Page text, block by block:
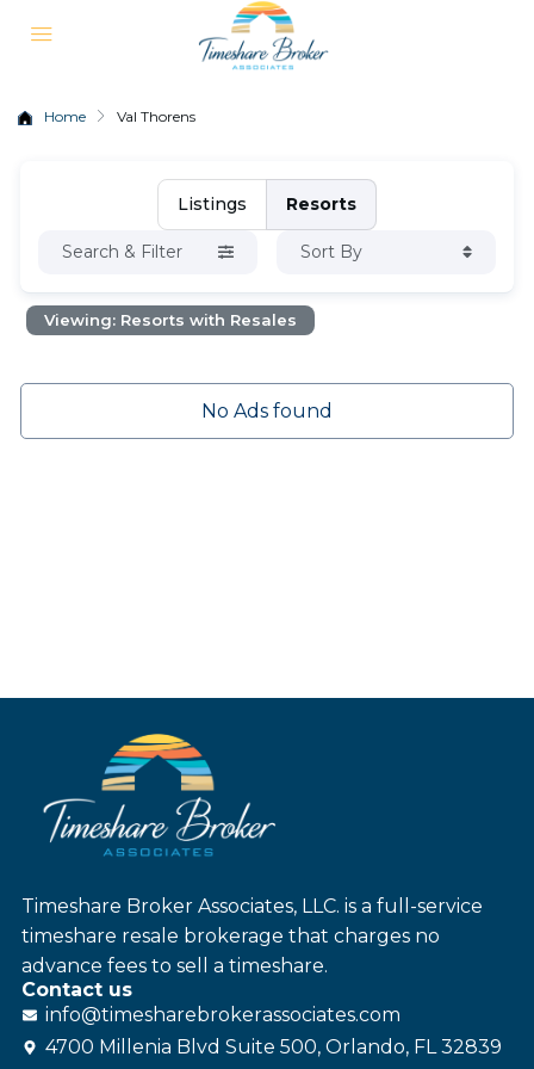
Home Val Thorens
Listings Resorts
Search & Filter Sort By
Viewing: Resorts with Resales
No Ads found
Timeshare Broker Associates, LLC. is a full-service
timeshare resale brokerage that charges no
advance fees to sell a timeshare.
Contact us
info@timesharebrokerassociates.com
4700 Millenia Blvd Suite 500, Orlando, FL 32839